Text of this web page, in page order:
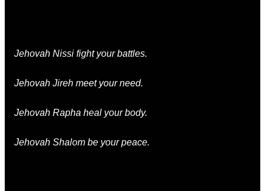
Jehovah Nissi fight your battles.
Jehovah Jireh meet your need.
Jehovah Rapha heal your body.
Jehovah Shalom be your peace.